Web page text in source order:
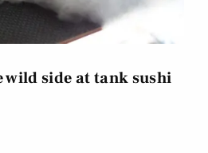
wild side at tank sushi